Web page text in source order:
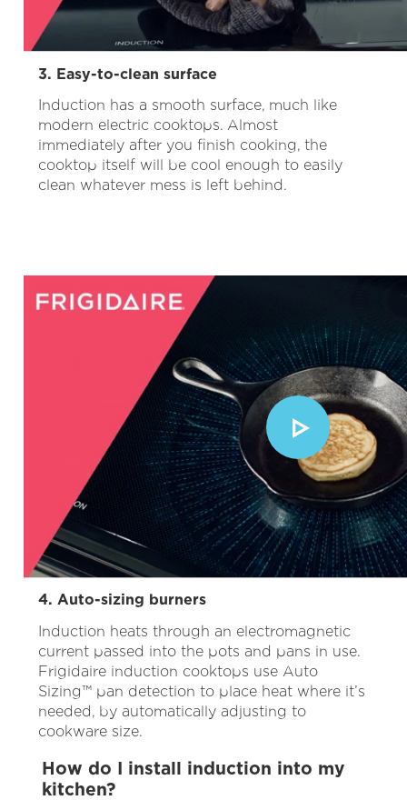
3. Easy-to-clean surface
Induction has a smooth surface, much like
modern electric cooktops. Almost
immediately after you finish cooking, the
cooktop itself will be cool enough to easily
clean whatever mess is left behind.
4. Auto-sizing burners
Induction heats through an electromagnetic
current passed into the pots and pans in use.
Frigidaire induction cooktops use Auto
Sizing™ pan detection to place heat where it’s
needed, by automatically adjusting to
cookware size.
How do I install induction into my
kitchen?